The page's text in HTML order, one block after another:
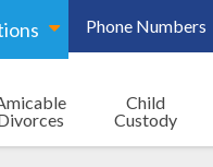
Phone Numbers
Child
Custody